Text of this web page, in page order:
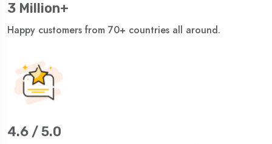
3 Million+
Happy customers from 70+ countries all around.
4.6 / 5.0